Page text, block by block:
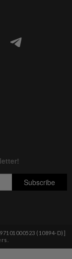
(10894-D)]